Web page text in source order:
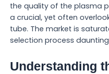
the quality of the plasma
a crucial, yet often
tube. The market is
selection process
Understanding